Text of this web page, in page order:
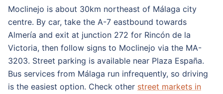
Moclinejo is about 30km northeast of Málaga city
centre. By car, take the A-7 eastbound towards
Almería and exit at junction 272 for Rincón de la
Victoria, then follow signs to Moclinejo via the MA-
3203. Street parking is available near Plaza España.
Bus services from Málaga run infrequently, so driving
is the easiest option. Check other street markets in